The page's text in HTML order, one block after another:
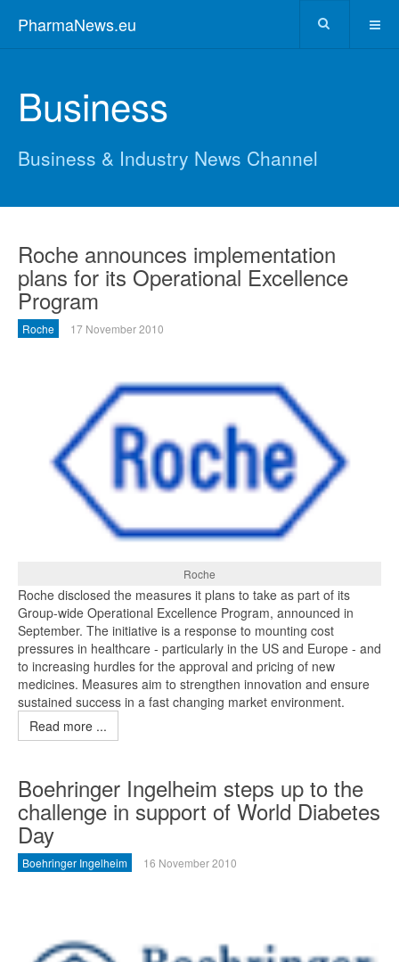
PharmaNews.eu
Business
Business & Industry News Channel
Roche announces implementation
plans for its Operational Excellence
Program
Roche 17 November 2010
Roche
Roche disclosed the measures it plans to take as part of its
Group-wide Operational Excellence Program, announced in
September. The initiative is a response to mounting cost
pressures in healthcare - particularly in the US and Europe - and
to increasing hurdles for the approval and pricing of new
medicines. Measures aim to strengthen innovation and ensure
sustained success in a fast changing market environment.
Read more ...
Boehringer Ingelheim steps up to the
challenge in support of World Diabetes
Day
Boehringer Ingelheim 16 November 2010